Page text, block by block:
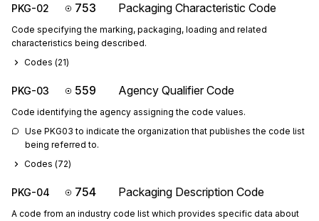
PKG-02 753 Packaging Characteristic Code
Code specifying the marking, packaging, loading and related
characteristics being described.
Codes (21)
PKG-03 559 Agency Qualifier Code
Code identifying the agency assigning the code values.
Use PKG03 to indicate the organization that publishes the code list
being referred to.
Codes (72)
PKG-04 754 Packaging Description Code
A code from an industry code list which provides specific data about